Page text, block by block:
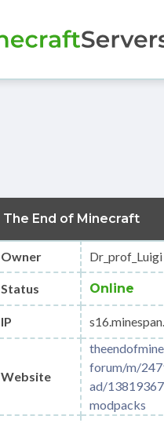
The End of Minecraft
Owner Dr_prof_Luigi
Status Online
IP
Website
forum/m/
ad/
modpacks